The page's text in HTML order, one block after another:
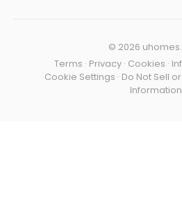
Terms · Privacy· Cookies ·
Cookie Settings · Do Not Sell
Information
© 2026